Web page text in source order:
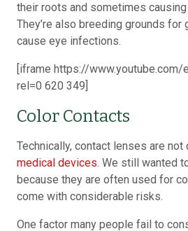
their roots and sometimes
They’re also breeding grounds for
cause eye infections.
[iframe https://
rel=0 620 349]
Color Contacts
Technically, contact lenses are
medical devices. We still wanted
because they are often used for
come with considerable risks.
One factor many people fail to